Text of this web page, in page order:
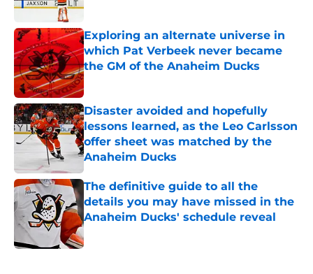
Exploring an alternate universe in
which Pat Verbeek never became
the GM of the Anaheim Ducks
Published by on Invalid Date
Disaster avoided and hopefully
lessons learned, as the Leo Carlsson
offer sheet was matched by the
Anaheim Ducks
Published by on Invalid Date
The definitive guide to all the
details you may have missed in the
Anaheim Ducks' schedule reveal
Published by on Invalid Date